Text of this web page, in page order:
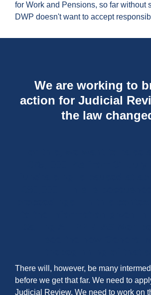
for Work and Pensions, so far without
DWP doesn't want to accept
We are working to
action for Judicial
the law
There will, however, be many
before we get that far. We need to
Judicial Review. We need to work on